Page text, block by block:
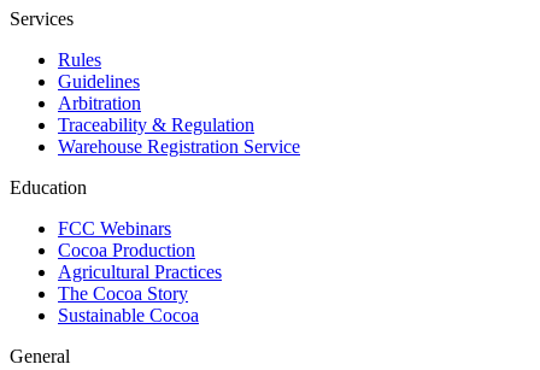
Services
Rules
Guidelines
Arbitration
Traceability & Regulation
Warehouse Registration Service
Education
FCC Webinars
Cocoa Production
Agricultural Practices
The Cocoa Story
Sustainable Cocoa
General